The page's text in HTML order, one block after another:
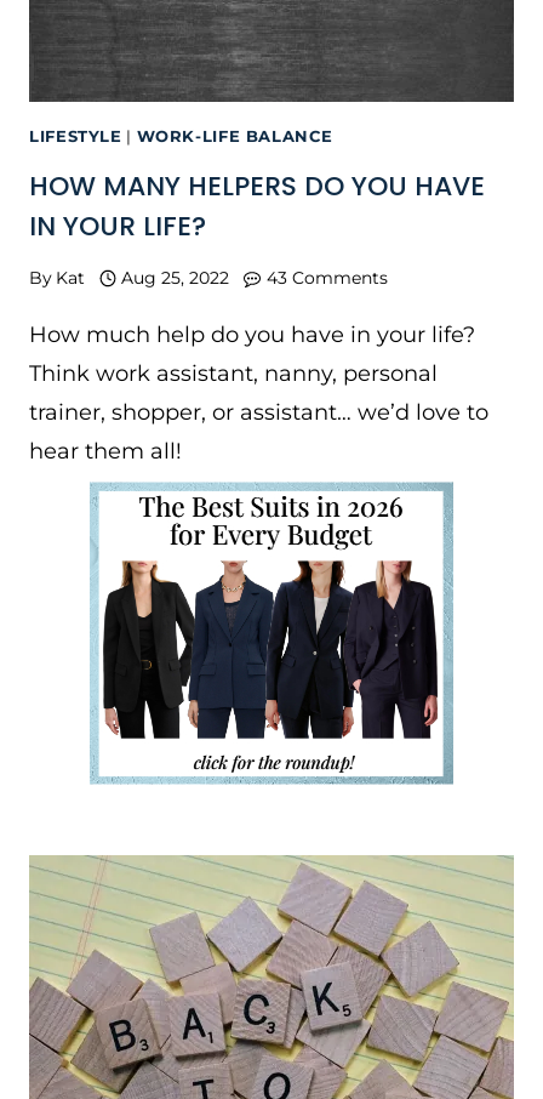
LIFESTYLE | WORK-LIFE BALANCE
HOW MANY HELPERS DO YOU HAVE
IN YOUR LIFE?
By Kat Aug 25, 2022 43 Comments
How much help do you have in your life?
Think work assistant, nanny, personal
trainer, shopper, or assistant… we’d love to
hear them all!